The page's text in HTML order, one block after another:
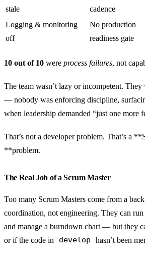
stale
cadence
Logging & monitoring
off
No production
readiness gate
10 out of 10 were process failures, not
The team wasn’t lazy or incompetent. They
— nobody was enforcing discipline,
when leadership demanded “just one more
That’s not a developer problem. That’s a
**problem.
The Real Job of a Scrum Master
Too many Scrum Masters come from a
coordination, not engineering. They can run
and manage a burndown chart — but they
or if the code in
develop hasn’t been